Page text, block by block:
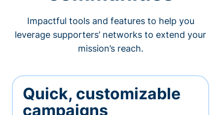
Impactful tools and features to help you
leverage supporters’ networks to extend your
mission’s reach.
Quick, customizable
campaigns